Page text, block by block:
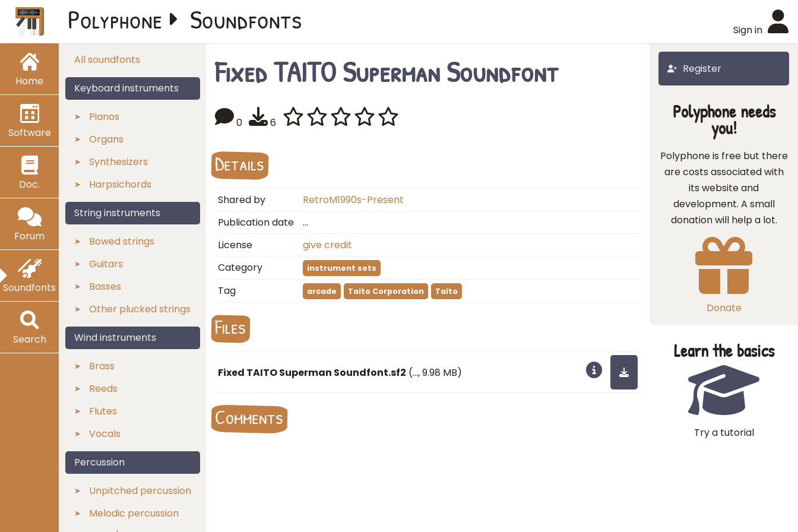
Home
Software
Doc.
Forum
Soundfonts
Search
Sign in
Polyphone Soundfonts
All soundfonts
Keyboard instruments
Pianos
Organs
Synthesizers
Harpsichords
String instruments
Bowed strings
Guitars
Basses
Other plucked strings
Wind instruments
Brass
Reeds
Flutes
Vocals
Percussion
Unpitched percussion
Melodic percussion
Register
Fixed TAITO Superman Soundfont
0 6
Details
Shared by
RetroM1990s-Present
Publication date
…
License
give credit
Category
instrument sets
Tag arcade Taito Corporation Taito
Files
Fixed TAITO Superman Soundfont.sf2 (…, 9.98 MB)
Comments
Polyphone needs
you!
Polyphone is free but there
are costs associated with
its website and
development. A small
donation will help a lot.
Donate
Learn the basics
Try a tutorial